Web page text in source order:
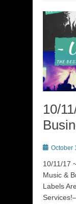
10/
Posted
October
10/11/17
Music &
Labels